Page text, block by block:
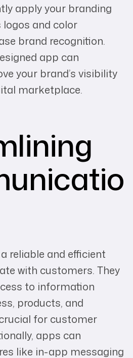
apply your branding
logos and color
brand recognition.
app can
your brand’s visibility
marketplace.
reliable and efficient
with customers. They
to information
products, and
for customer
apps can
like in-app messaging